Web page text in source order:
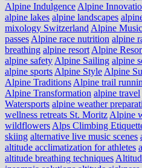
Alpine Indulgence Alpine
alpine lakes alpine landscapes
mixology Switzerland Alpine Music
passes Alpine race nutrition alpine
breathing alpine resort Alpine
alpine safety Alpine Sailing alpine
alpine sports Alpine Style Alpine
Alpine Traditions Alpine trail
Alpine Transformation alpine travel
Watersports alpine weather
wellness retreats St. Moritz Alpine
wildflowers Alps Climbing
skiing alternative live music scenes
altitude acclimatization for athletes
altitude breathing techniques